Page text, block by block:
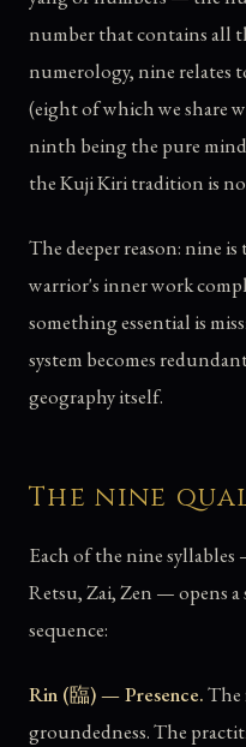
number that contains all
numerology, nine relates
(eight of which we share
ninth being the pure
the Kuji Kiri tradition is
The deeper reason: nine
warrior's inner work
something essential is
system becomes
geography itself.
The nine
Each of the nine syllables
Retsu, Zai, Zen — opens
sequence:
Rin (臨) — Presence.The
groundedness. The